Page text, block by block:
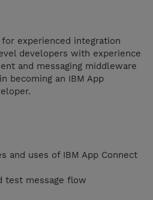
experienced integration
developers with experience
and messaging middleware
becoming an IBM App
and uses of IBM App Connect
test message flow